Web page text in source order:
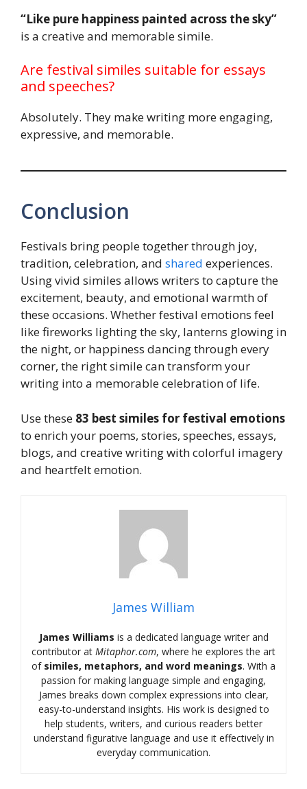
“Like pure happiness painted across the sky”
is a creative and memorable simile.
Are festival similes suitable for essays
and speeches?
Absolutely. They make writing more engaging,
expressive, and memorable.
Conclusion
Festivals bring people together through joy,
tradition, celebration, and shared experiences.
Using vivid similes allows writers to capture the
excitement, beauty, and emotional warmth of
these occasions. Whether festival emotions feel
like fireworks lighting the sky, lanterns glowing in
the night, or happiness dancing through every
corner, the right simile can transform your
writing into a memorable celebration of life.
Use these 83 best similes for festival emotions
to enrich your poems, stories, speeches, essays,
blogs, and creative writing with colorful imagery
and heartfelt emotion.
James William
James Williams is a dedicated language writer and
contributor at Mitaphor.com, where he explores the art
of similes, metaphors, and word meanings. With a
passion for making language simple and engaging,
James breaks down complex expressions into clear,
easy-to-understand insights. His work is designed to
help students, writers, and curious readers better
understand figurative language and use it effectively in
everyday communication.